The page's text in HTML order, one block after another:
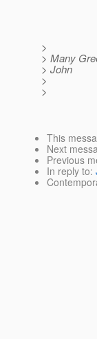
>
> Many
> John
>
>
This
Next
Previous
In reply to: